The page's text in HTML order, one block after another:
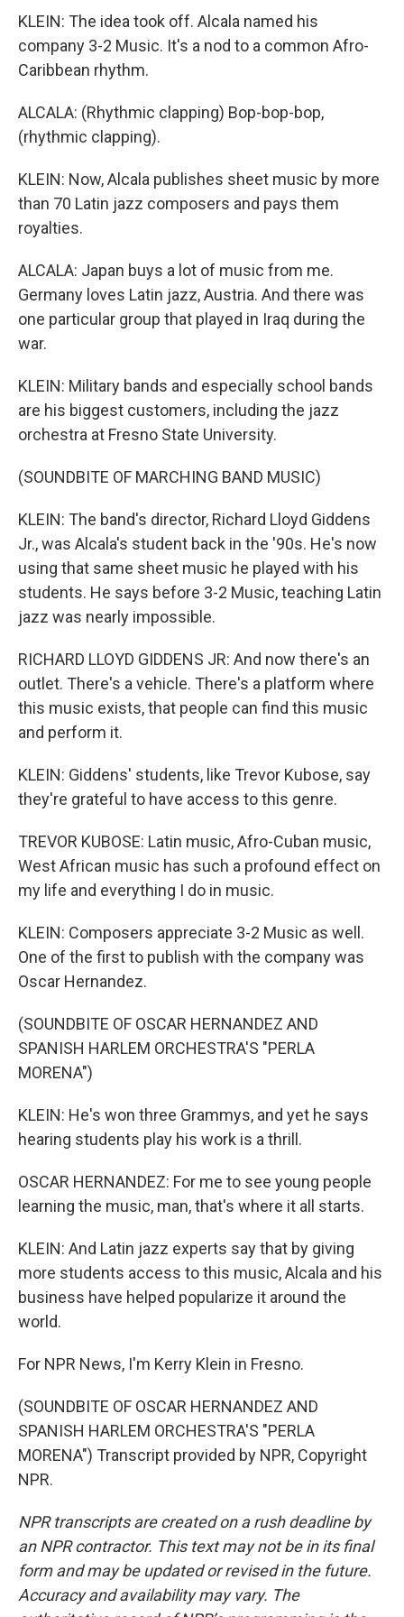
KLEIN: The idea took off. Alcala named his
company 3-2 Music. It's a nod to a common Afro-
Caribbean rhythm.
ALCALA: (Rhythmic clapping) Bop-bop-bop,
(rhythmic clapping).
KLEIN: Now, Alcala publishes sheet music by more
than 70 Latin jazz composers and pays them
royalties.
ALCALA: Japan buys a lot of music from me.
Germany loves Latin jazz, Austria. And there was
one particular group that played in Iraq during the
war.
KLEIN: Military bands and especially school bands
are his biggest customers, including the jazz
orchestra at Fresno State University.
(SOUNDBITE OF MARCHING BAND MUSIC)
KLEIN: The band's director, Richard Lloyd Giddens
Jr., was Alcala's student back in the '90s. He's now
using that same sheet music he played with his
students. He says before 3-2 Music, teaching Latin
jazz was nearly impossible.
RICHARD LLOYD GIDDENS JR: And now there's an
outlet. There's a vehicle. There's a platform where
this music exists, that people can find this music
and perform it.
KLEIN: Giddens' students, like Trevor Kubose, say
they're grateful to have access to this genre.
TREVOR KUBOSE: Latin music, Afro-Cuban music,
West African music has such a profound effect on
my life and everything I do in music.
KLEIN: Composers appreciate 3-2 Music as well.
One of the first to publish with the company was
Oscar Hernandez.
(SOUNDBITE OF OSCAR HERNANDEZ AND
SPANISH HARLEM ORCHESTRA'S "PERLA
MORENA")
KLEIN: He's won three Grammys, and yet he says
hearing students play his work is a thrill.
OSCAR HERNANDEZ: For me to see young people
learning the music, man, that's where it all starts.
KLEIN: And Latin jazz experts say that by giving
more students access to this music, Alcala and his
business have helped popularize it around the
world.
For NPR News, I'm Kerry Klein in Fresno.
(SOUNDBITE OF OSCAR HERNANDEZ AND
SPANISH HARLEM ORCHESTRA'S "PERLA
MORENA") Transcript provided by NPR, Copyright
NPR.
NPR transcripts are created on a rush deadline by
an NPR contractor. This text may not be in its final
form and may be updated or revised in the future.
Accuracy and availability may vary. The